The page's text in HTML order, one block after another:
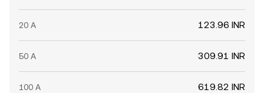
20 A 123.96 INR
50 A 309.91 INR
100 A 619.82 INR